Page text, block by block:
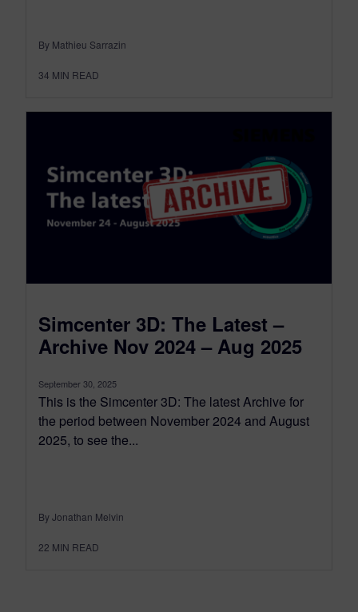
By Mathieu Sarrazin
34 MIN READ
Simcenter 3D: The Latest –
Archive Nov 2024 – Aug 2025
September 30, 2025
This is the Simcenter 3D: The latest Archive for
the period between November 2024 and August
2025, to see the...
By Jonathan Melvin
22 MIN READ